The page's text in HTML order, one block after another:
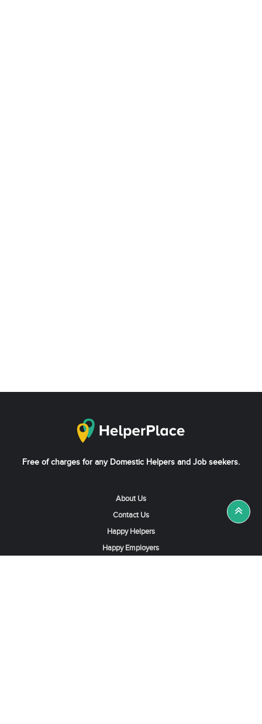
Free of charges for any Domestic Helpers and Job seekers.
About Us
Contact Us
Happy Helpers
Happy Employers